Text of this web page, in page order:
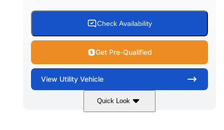
Check Availability
Get Pre-Qualified
View Utility Vehicle
Quick Look